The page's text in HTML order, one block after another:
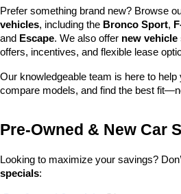
Prefer something brand new? Browse
vehicles, including the Bronco Sport,
and Escape. We also offer new vehicle
offers, incentives, and flexible lease
Our knowledgeable team is here to
compare models, and find the best
Pre-Owned & New Car
Looking to maximize your savings?
specials: